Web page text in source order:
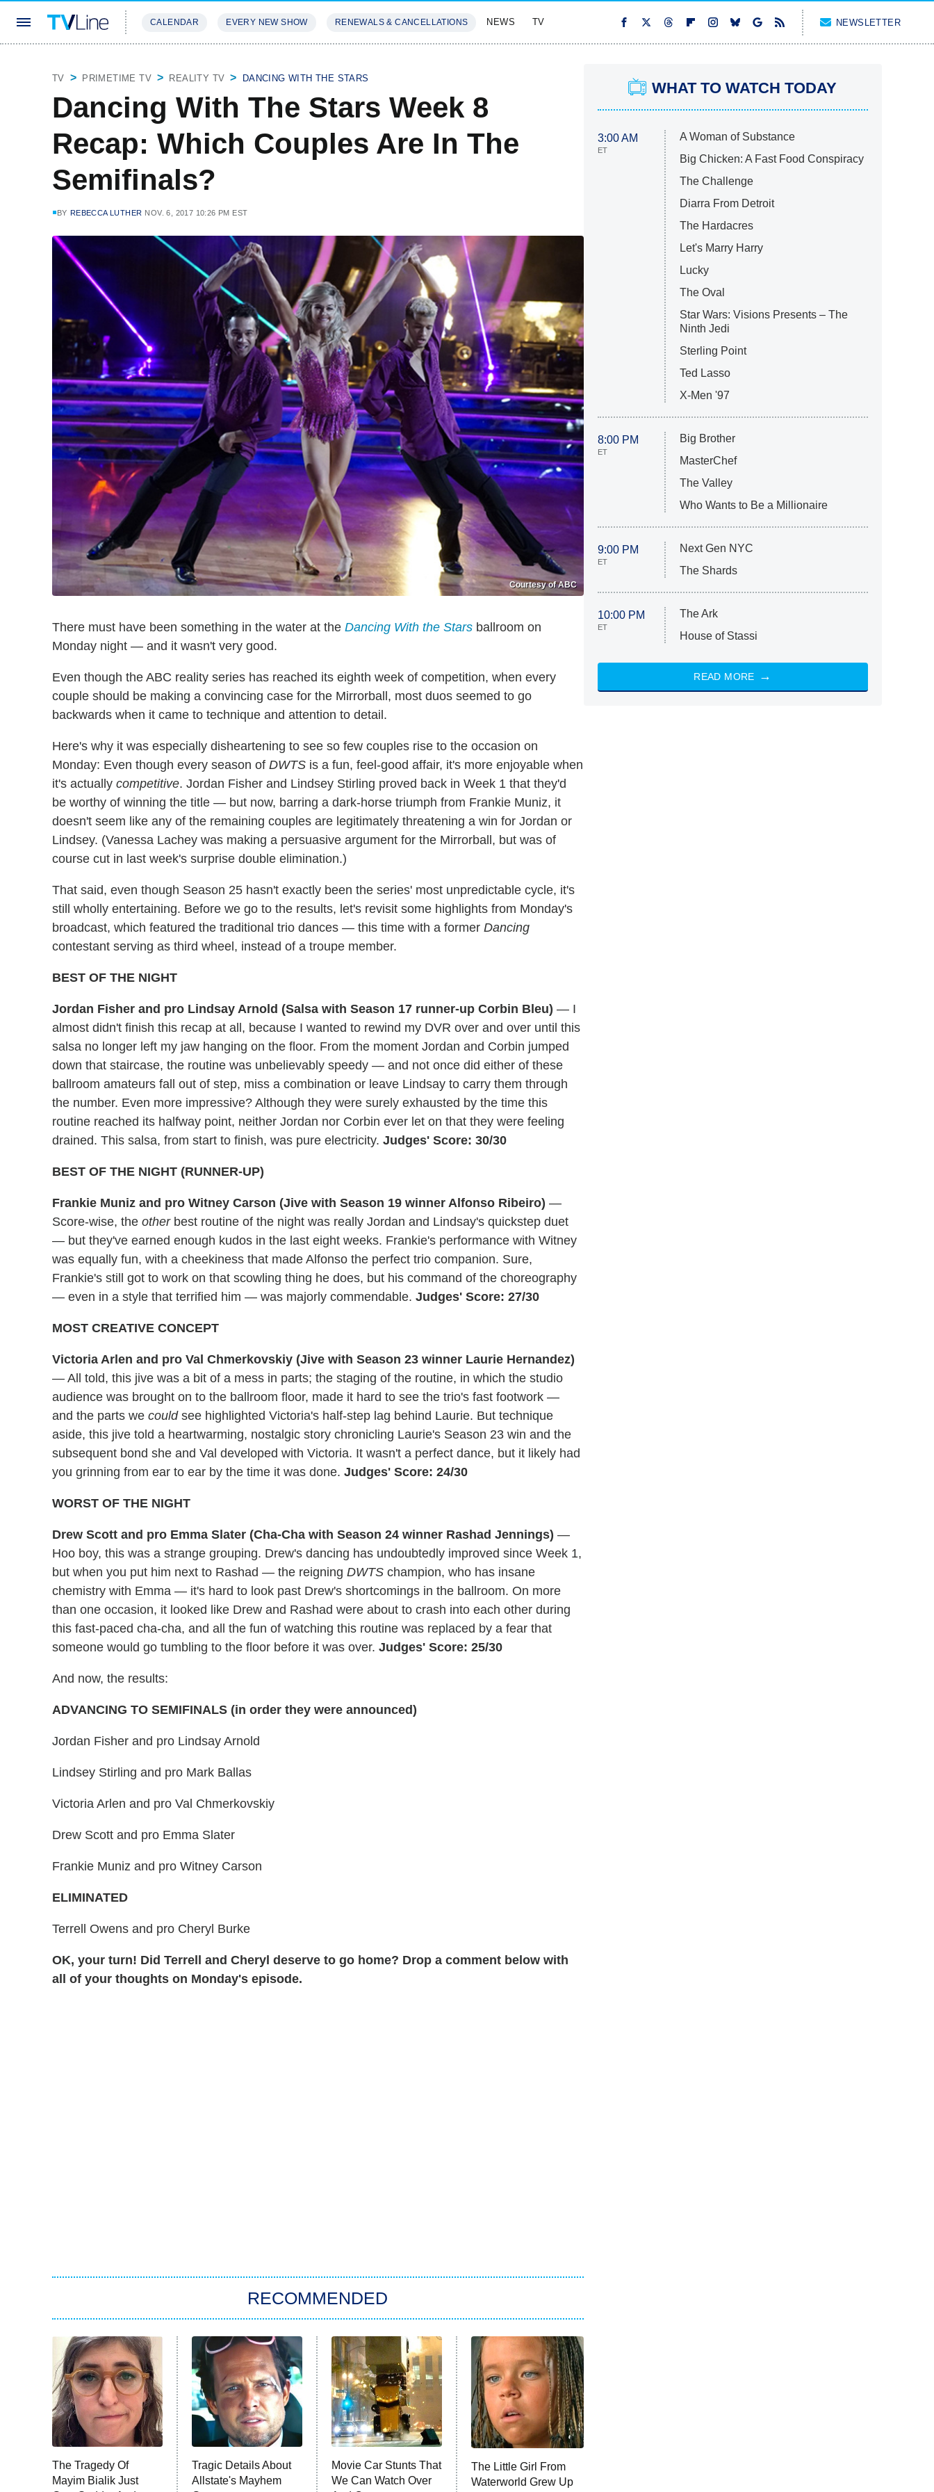
CALENDAR EVERY NEW SHOW RENEWALS & CANCELLATIONS NEWS TV NEWSLETTER
TV PRIMETIME TV REALITY TV DANCING WITH THE STARS
Dancing With The Stars Week 8
Recap: Which Couples Are In The
Semifinals?
BY REBECCA LUTHER NOV. 6, 2017 10:26 PM EST
Courtesy of ABC
There must have been something in the water at the Dancing With the Stars ballroom on
Monday night — and it wasn't very good.
Even though the ABC reality series has reached its eighth week of competition, when every
couple should be making a convincing case for the Mirrorball, most duos seemed to go
backwards when it came to technique and attention to detail.
Here's why it was especially disheartening to see so few couples rise to the occasion on
Monday: Even though every season of DWTS is a fun, feel-good affair, it's more enjoyable when
it's actually competitive. Jordan Fisher and Lindsey Stirling proved back in Week 1 that they'd
be worthy of winning the title — but now, barring a dark-horse triumph from Frankie Muniz, it
doesn't seem like any of the remaining couples are legitimately threatening a win for Jordan or
Lindsey. (Vanessa Lachey was making a persuasive argument for the Mirrorball, but was of
course cut in last week's surprise double elimination.)
That said, even though Season 25 hasn't exactly been the series' most unpredictable cycle, it's
still wholly entertaining. Before we go to the results, let's revisit some highlights from Monday's
broadcast, which featured the traditional trio dances — this time with a former Dancing
contestant serving as third wheel, instead of a troupe member.
BEST OF THE NIGHT
Jordan Fisher and pro Lindsay Arnold (Salsa with Season 17 runner-up Corbin Bleu) — I
almost didn't finish this recap at all, because I wanted to rewind my DVR over and over until this
salsa no longer left my jaw hanging on the floor. From the moment Jordan and Corbin jumped
down that staircase, the routine was unbelievably speedy — and not once did either of these
ballroom amateurs fall out of step, miss a combination or leave Lindsay to carry them through
the number. Even more impressive? Although they were surely exhausted by the time this
routine reached its halfway point, neither Jordan nor Corbin ever let on that they were feeling
drained. This salsa, from start to finish, was pure electricity. Judges' Score: 30/30
BEST OF THE NIGHT (RUNNER-UP)
Frankie Muniz and pro Witney Carson (Jive with Season 19 winner Alfonso Ribeiro) —
Score-wise, the otherbest routine of the night was really Jordan and Lindsay's quickstep duet
— but they've earned enough kudos in the last eight weeks. Frankie's performance with Witney
was equally fun, with a cheekiness that made Alfonso the perfect trio companion. Sure,
Frankie's still got to work on that scowling thing he does, but his command of the choreography
— even in a style that terrified him — was majorly commendable. Judges' Score: 27/30
MOST CREATIVE CONCEPT
Victoria Arlen and pro Val Chmerkovskiy (Jive with Season 23 winner Laurie Hernandez)
— All told, this jive was a bit of a mess in parts; the staging of the routine, in which the studio
audience was brought on to the ballroom floor, made it hard to see the trio's fast footwork —
and the parts we couldsee highlighted Victoria's half-step lag behind Laurie. But technique
aside, this jive told a heartwarming, nostalgic story chronicling Laurie's Season 23 win and the
subsequent bond she and Val developed with Victoria. It wasn't a perfect dance, but it likely had
you grinning from ear to ear by the time it was done. Judges' Score: 24/30
WORST OF THE NIGHT
Drew Scott and pro Emma Slater (Cha-Cha with Season 24 winner Rashad Jennings) —
Hoo boy, this was a strange grouping. Drew's dancing has undoubtedly improved since Week 1,
but when you put him next to Rashad — the reigning DWTS champion, who has insane
chemistry with Emma — it's hard to look past Drew's shortcomings in the ballroom. On more
than one occasion, it looked like Drew and Rashad were about to crash into each other during
this fast-paced cha-cha, and all the fun of watching this routine was replaced by a fear that
someone would go tumbling to the floor before it was over. Judges' Score: 25/30
And now, the results:
ADVANCING TO SEMIFINALS (in order they were announced)
Jordan Fisher and pro Lindsay Arnold
Lindsey Stirling and pro Mark Ballas
Victoria Arlen and pro Val Chmerkovskiy
Drew Scott and pro Emma Slater
Frankie Muniz and pro Witney Carson
ELIMINATED
Terrell Owens and pro Cheryl Burke
OK, your turn! Did Terrell and Cheryl deserve to go home? Drop a comment below with
all of your thoughts on Monday's episode.
RECOMMENDED
The Tragedy Of
Mayim Bialik Just
Tragic Details About
Allstate's Mayhem
Movie Car Stunts That
We Can Watch Over
The Little Girl From
Waterworld Grew Up
WHAT TO WATCH TODAY
3:00 AM
ET
A Woman of Substance
Big Chicken: A Fast Food Conspiracy
The Challenge
Diarra From Detroit
The Hardacres
Let's Marry Harry
Lucky
The Oval
Star Wars: Visions Presents – The
Ninth Jedi
Sterling Point
Ted Lasso
X-Men '97
8:00 PM
ET
Big Brother
MasterChef
The Valley
Who Wants to Be a Millionaire
9:00 PM
ET
Next Gen NYC
The Shards
10:00 PM
ET
The Ark
House of Stassi
READ MORE